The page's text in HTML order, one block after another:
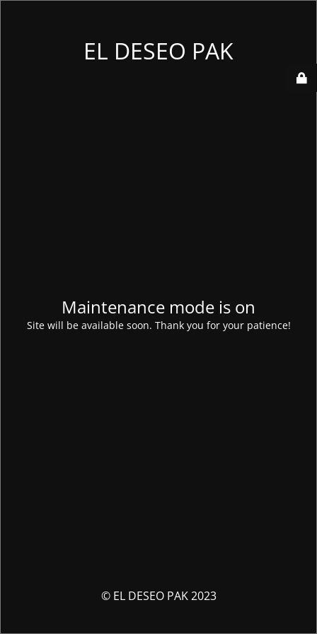
EL DESEO PAK
Maintenance mode is on
Site will be available soon. Thank you for your patience!
© EL DESEO PAK 2023